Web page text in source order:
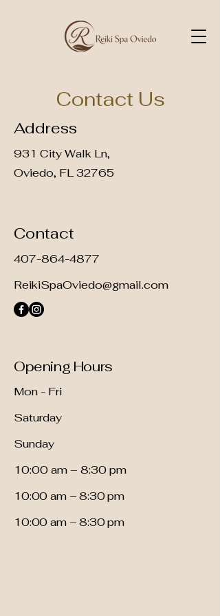
Contact Us
Address
931 City Walk Ln,
Oviedo, FL 32765
Contact
407-864-4877
ReikiSpaOviedo@gmail.com
Opening Hours
Mon - Fri
Saturday
​Sunday
10:00 am – 8:30 pm
10:00 am – 8:30 pm
10:00 am – 8:30 pm